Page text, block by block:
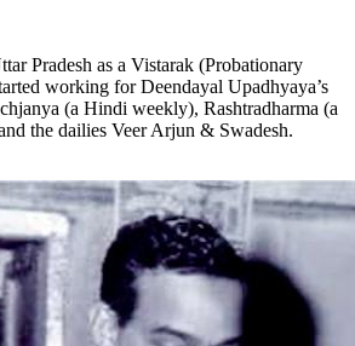
Pradesh as a Vistarak (Probationary
working for Deendayal Upadhyaya’s
(a Hindi weekly), Rashtradharma (a
the dailies Veer Arjun & Swadesh.